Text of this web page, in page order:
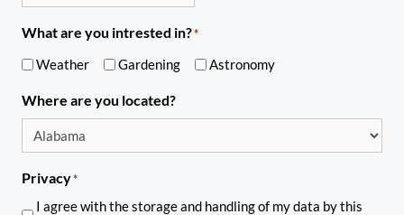
What are you intrested in?*
Weather Gardening Astronomy
Where are you located?
Privacy*
I agree with the storage and handling of my data by this